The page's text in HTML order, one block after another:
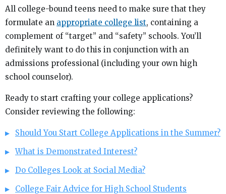
All college-bound teens need to make sure that they
formulate an appropriate college list, containing a
complement of “target” and “safety” schools. You’ll
definitely want to do this in conjunction with an
admissions professional (including your own high
school counselor).
Ready to start crafting your college applications?
Consider reviewing the following:
Should You Start College Applications in the Summer?
What is Demonstrated Interest?
Do Colleges Look at Social Media?
College Fair Advice for High School Students